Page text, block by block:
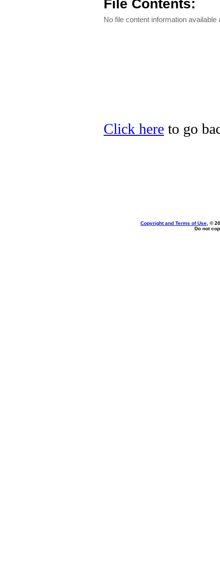
File Contents:
No file content information available
Click here to go
Copyright and Terms of Use , ©
Do not